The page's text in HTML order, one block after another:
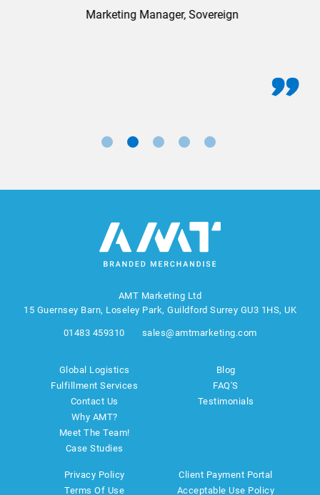
Marketing Manager, Sovereign
AMT Marketing Ltd
15 Guernsey Barn, Loseley Park, Guildford Surrey GU3 1HS, UK
01483 459310 sales@amtmarketing.com
Global Logistics
Fulfillment Services
Contact Us
Why AMT?
Meet The Team!
Case Studies
Blog
FAQ'S
Testimonials
Privacy Policy
Terms Of Use
Client Payment Portal
Acceptable Use Policy